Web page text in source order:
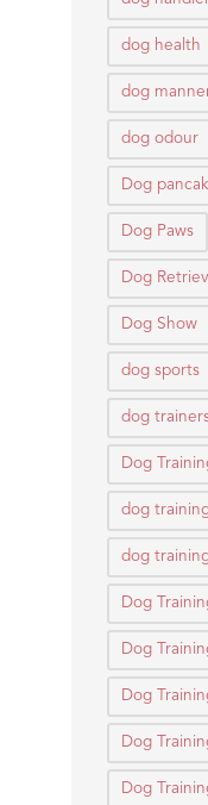
dog health
dog
dog odour
Dog
Dog Paws
Dog
Dog Show
dog sports
dog
Dog
dog
dog
Dog
Dog
Dog
Dog
Dog